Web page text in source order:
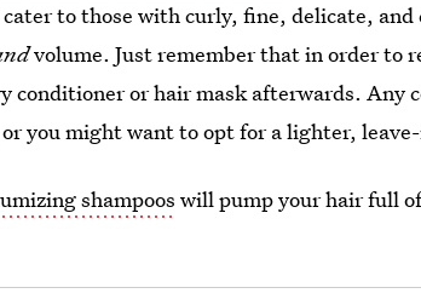
to those with curly, fine, delicate,
volume. Just remember that in order to
conditioner or hair mask afterwards. Any
you might want to opt for a lighter,
shampoos will pump your hair full